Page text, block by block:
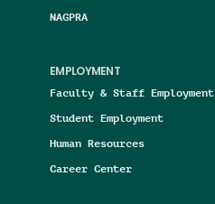
NAGPRA
EMPLOYMENT
Faculty & Staff Employment
Student Employment
Human Resources
Career Center